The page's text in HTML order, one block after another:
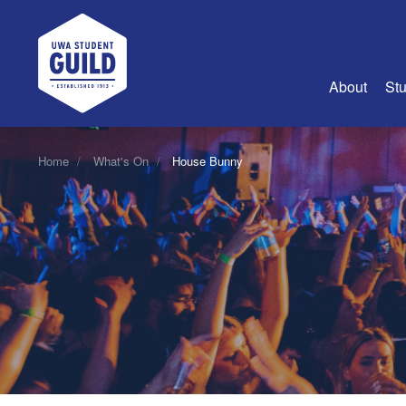
UWA Student Guild
About
About Us
Join Us
Guild
Guild
Guild
History
Guild
Home What's On House Bunny